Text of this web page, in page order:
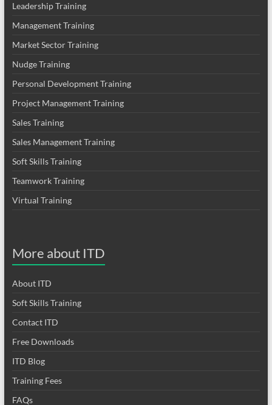
Leadership Training
Management Training
Market Sector Training
Nudge Training
Personal Development Training
Project Management Training
Sales Training
Sales Management Training
Soft Skills Training
Teamwork Training
Virtual Training
More about ITD
About ITD
Soft Skills Training
Contact ITD
Free Downloads
ITD Blog
Training Fees
FAQs